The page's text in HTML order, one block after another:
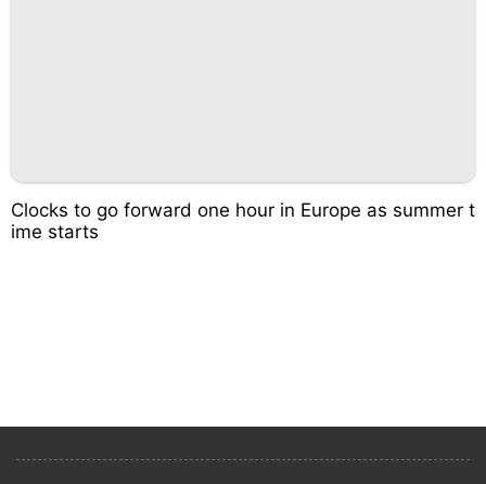
Clocks to go forward one hour in Europe as summer t
ime starts